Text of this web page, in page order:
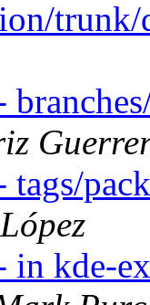
tags/
in kde-